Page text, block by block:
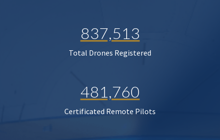
837,513
Total Drones Registered
481,760
Certificated Remote Pilots